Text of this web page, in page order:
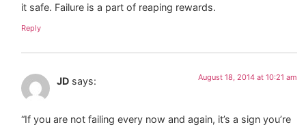
it safe. Failure is a part of reaping rewards.
Reply
JD says: August 18, 2014 at 10:21 am
“If you are not failing every now and again, it’s a sign you’re